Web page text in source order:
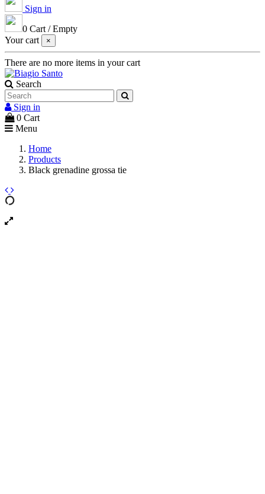
Sign in
0 Cart /Empty
Your cart
×
There are no more items in your cart
Search
Sign in
0 Cart
Menu
Home
Products
Black grenadine grossa tie